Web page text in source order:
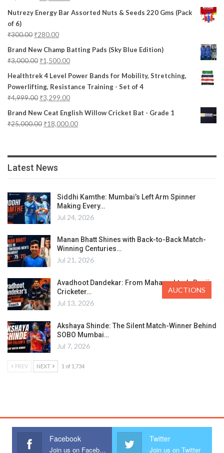
Nutrezy Energy Bar Assorted Nuts & Seeds 220 Gms (Pack
of 6)
₹300.00 ₹280.00
Brand New Champ Batting Pads (Sky Blue Edition)
₹3,000.00 ₹1,500.00
Healthtrek 4 Level Power Bands for Mobility, Stretching,
Powerlifting, Resistance Training - Set of 4
₹4,999.00 ₹3,299.00
Brand New Ceat English Willow Cricket Bat - Grade 1
₹25,000.00 ₹18,000.00
Latest News
Siddhi Kamthe: Mumbai’s Left Arm Spinner
Making Every…
Jul 24, 2026
Manan Bhatt Shines with Back-to-Back Match-
Winning Centuries…
Jul 21, 2026
Avadhoot Dandekar: From Maharashtra’s Ranji
Cricketer…
Jul 13, 2026
Akshaya Shinde: The Silent Match-Winner Behind
SOBO Mumbai…
Jul 7, 2026
PREV NEXT 1 of 1,734
Facebook
Join us on Facebook
Twitter
Join us on Twitter
AUCTIONS